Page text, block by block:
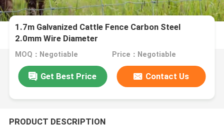
1.7m Galvanized Cattle Fence Carbon Steel
2.0mm Wire Diameter
MOQ：Negotiable Price：Negotiable
Get Best Price Contact Us
PRODUCT DESCRIPTION